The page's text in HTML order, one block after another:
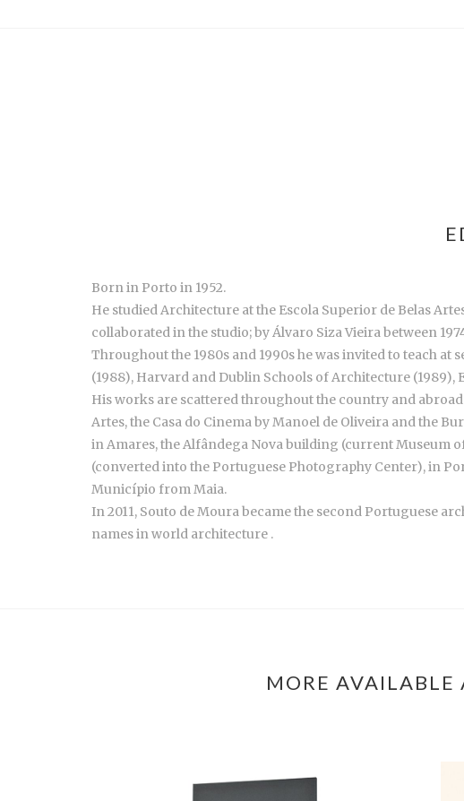
Born in Porto in 1952.
He studied Architecture at the Escola Superior de Belas
collaborated in the studio; by Álvaro Siza Vieira between
Throughout the 1980s and 1990s he was invited to teach
(1988), Harvard and Dublin Schools of Architecture (1989),
His works are scattered throughout the country and
Artes, the Casa do Cinema by Manoel de Oliveira and the
in Amares, the Alfândega Nova building (current Museum
(converted into the Portuguese Photography Center), in
Município from Maia.
In 2011, Souto de Moura became the second Portuguese
names in world architecture .
MORE AVAILABLE